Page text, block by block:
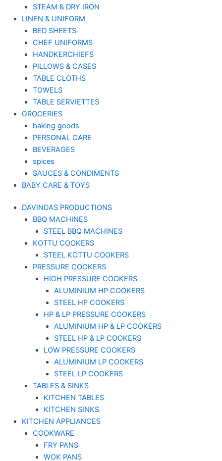
STEAM & DRY IRON
LINEN & UNIFORM
BED SHEETS
CHEF UNIFORMS
HANDKERCHIEFS
PILLOWS & CASES
TABLE CLOTHS
TOWELS
TABLE SERVIETTES
GROCERIES
baking goods
PERSONAL CARE
BEVERAGES
spices
SAUCES & CONDIMENTS
BABY CARE & TOYS
DAVINDAS PRODUCTIONS
BBQ MACHINES
STEEL BBQ MACHINES
KOTTU COOKERS
STEEL KOTTU COOKERS
PRESSURE COOKERS
HIGH PRESSURE COOKERS
ALUMINIUM HP COOKERS
STEEL HP COOKERS
HP & LP PRESSURE COOKERS
ALUMINIUM HP & LP COOKERS
STEEL HP & LP COOKERS
LOW PRESSURE COOKERS
ALUMINIUM LP COOKERS
STEEL LP COOKERS
TABLES & SINKS
KITCHEN TABLES
KITCHEN SINKS
KITCHEN APPLIANCES
COOKWARE
FRY PANS
WOK PANS